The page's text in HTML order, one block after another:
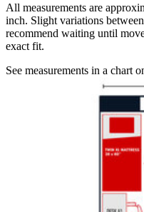
All measurements are
inch. Slight variations
recommend waiting until
exact fit.
See measurements in a chart